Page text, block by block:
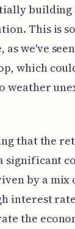
This is
we've
which
weather
that the
significant
by a mix
interest
the